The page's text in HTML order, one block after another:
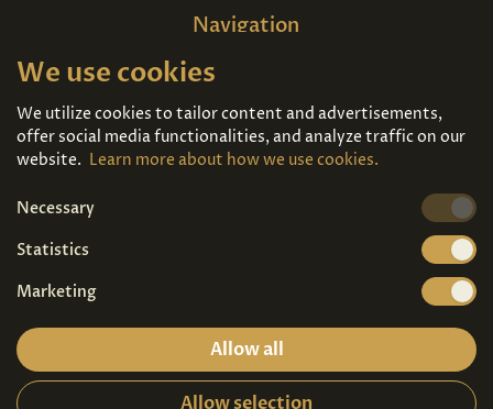
Navigation
Home
Exhibitions
Contact
Art For Sale
Tickets
We use cookies
We utilize cookies to tailor content and advertisements,
offer social media functionalities, and analyze traffic on our
website. Learn more about how we use cookies.
Necessary
Statistics
Marketing
Allow all
Allow selection